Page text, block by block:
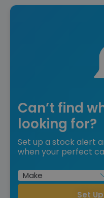
Can’t find
looking for?
Set up a stock alert
when your perfect
Set